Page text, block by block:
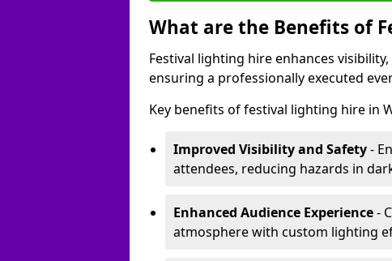
What are the Benefits of
Festival lighting hire enhances
ensuring a professionally executed
Key benefits of festival lighting hire in
Improved Visibility and Safety-
attendees, reducing hazards in
Enhanced Audience Experience-
atmosphere with custom lighting